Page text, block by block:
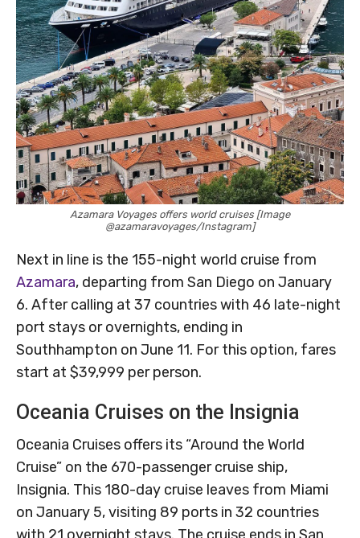
Azamara Voyages offers world cruises [Image
@azamaravoyages/Instagram]
Next in line is the 155-night world cruise from
Azamara, departing from San Diego on January
6. After calling at 37 countries with 46 late-night
port stays or overnights, ending in
Southhampton on June 11. For this option, fares
start at $39,999 per person.
Oceania Cruises on the Insignia
Oceania Cruises offers its “Around the World
Cruise” on the 670-passenger cruise ship,
Insignia. This 180-day cruise leaves from Miami
on January 5, visiting 89 ports in 32 countries